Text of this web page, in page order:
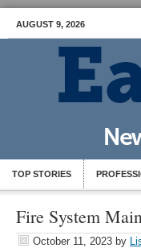
AUGUST 9, 2026
TOP STORIES
Fire System
October 11, 2023 by